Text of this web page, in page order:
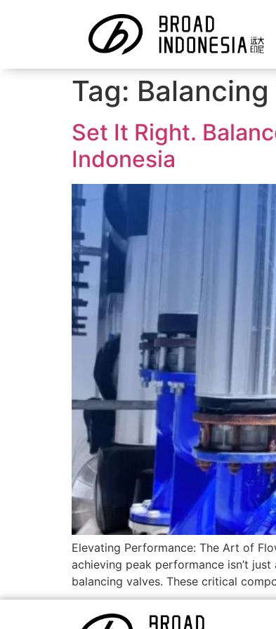
Tag: Balancing
Set It Right.
Indonesia
Elevating Performance: The Art of
achieving peak performance isn’t
balancing valves. These critical